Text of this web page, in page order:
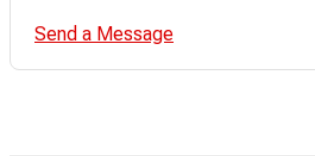
Send a Message